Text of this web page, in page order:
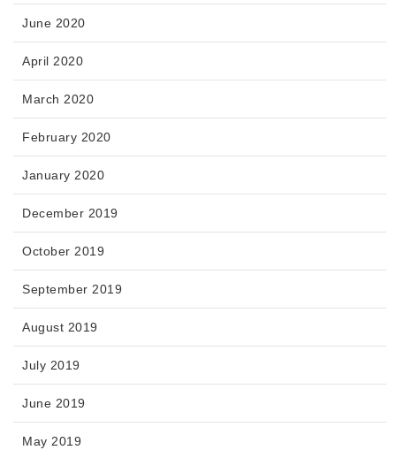
June 2020
April 2020
March 2020
February 2020
January 2020
December 2019
October 2019
September 2019
August 2019
July 2019
June 2019
May 2019